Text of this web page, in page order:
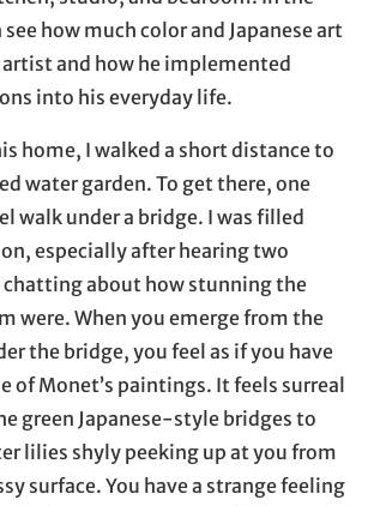
see how much color and Japanese art
and how he implemented
into his everyday life.
home, I walked a short distance to
water garden. To get there, one
walk under a bridge. I was filled
especially after hearing two
chatting about how stunning the
were. When you emerge from the
the bridge, you feel as if you have
of Monet’s paintings. It feels surreal
green Japanese-style bridges to
lilies shyly peeking up at you from
surface. You have a strange feeling